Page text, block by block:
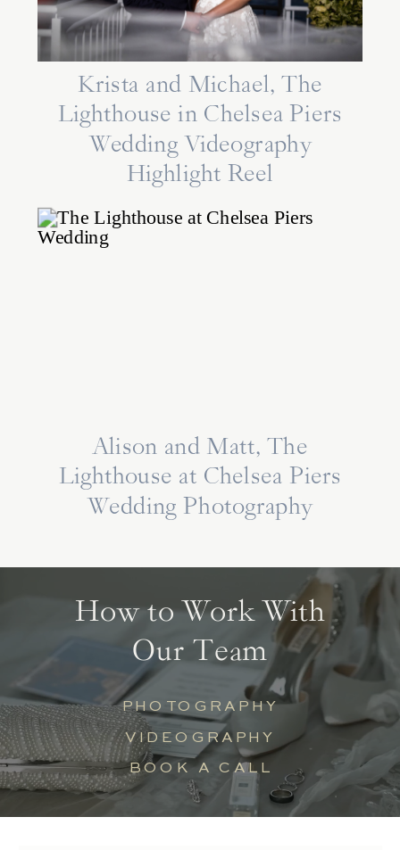
Krista and Michael, The
Lighthouse in Chelsea Piers
Wedding Videography
Highlight Reel
Alison and Matt, The
Lighthouse at Chelsea Piers
Wedding Photography
BOOK A CALL
VIDEOGRAPHY
PHOTOGRAPHY
How to Work With
Our Team